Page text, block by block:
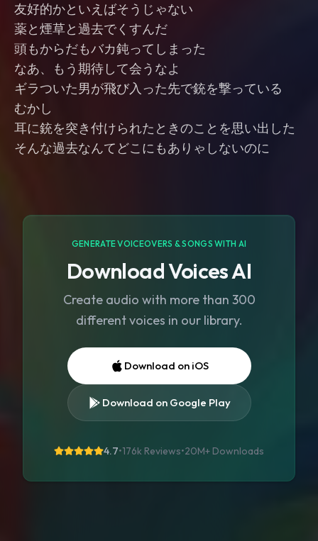
友好的かといえばそうじゃない
薬と煙草と過去でくすんだ
頭もからだもバカ鈍ってしまった
なあ、もう期待して会うなよ
ギラついた男が飛び入った先で銃を撃っている
むかし
耳に銃を突き付けられたときのことを思い出した
そんな過去なんてどこにもありゃしないのに
GENERATE VOICEOVERS & SONGS WITH AI
Download Voices AI
Create audio with more than 300
different voices in our library.
Download on iOS
Download on Google Play
4.7•176k Reviews•20M+ Downloads